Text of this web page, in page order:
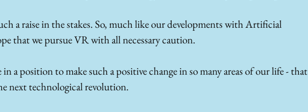
a raise in the stakes. So, much like our developments with Artificial
that we pursue VR with all necessary caution.
a position to make such a positive change in so many areas of our life - that
next technological revolution.